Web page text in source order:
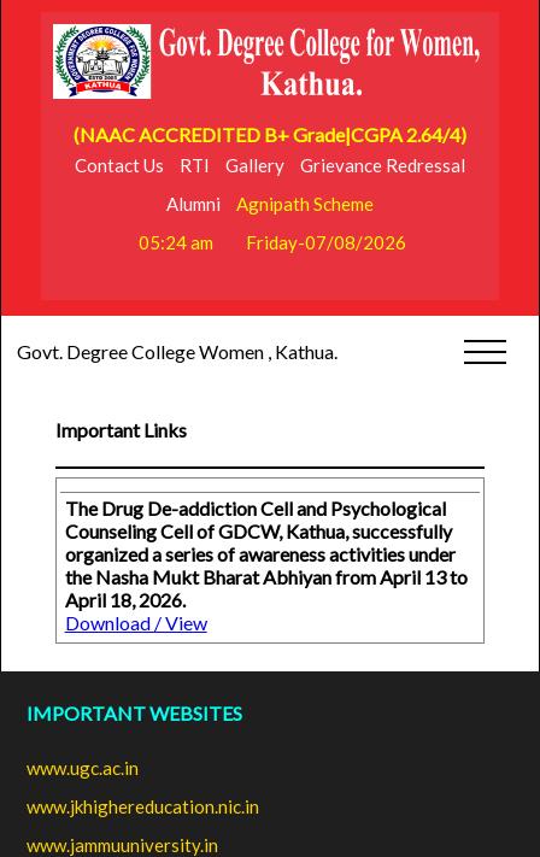
(NAAC ACCREDITED B+ Grade|CGPA 2.64/4)
Contact Us RTI Gallery
Grievance Redressal
Alumni
Agnipath Scheme
05:24 am
Friday-07/08/2026
Govt. Degree College Women , Kathua.
Important Links
The Drug De-addiction Cell and Psychological
Counseling Cell of GDCW, Kathua, successfully
organized a series of awareness activities under
the Nasha Mukt Bharat Abhiyan from April 13 to
April 18, 2026.
Download / View
IMPORTANT WEBSITES
www.ugc.ac.in
www.jkhighereducation.nic.in
www.jammuuniversity.in